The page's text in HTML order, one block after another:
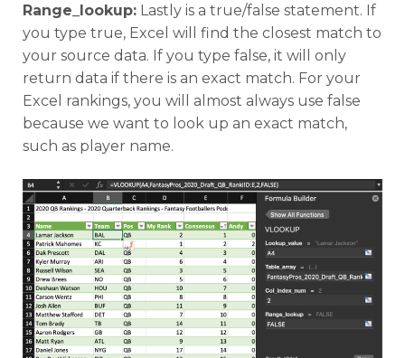
Range_lookup: Lastly is a true/false statement. If
you type true, Excel will find the closest match to
your source data. If you type false, it will only
return data if there is an exact match. For your
Excel rankings, you will almost always use false
because we want to look up an exact match,
such as player name.